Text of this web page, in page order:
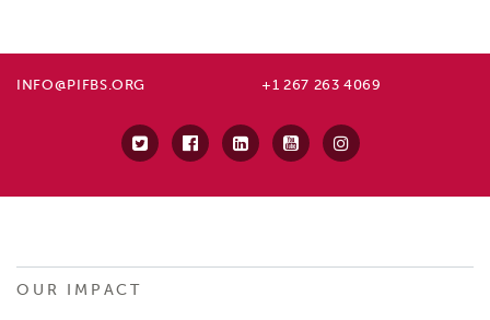
INFO@PIFBS.ORG +1 267 263 4069
OUR IMPACT